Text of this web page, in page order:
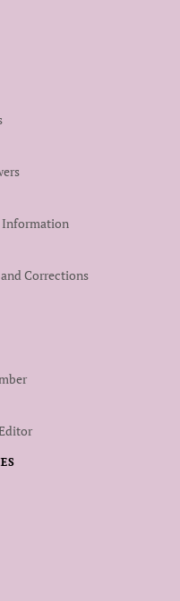
Information
Corrections